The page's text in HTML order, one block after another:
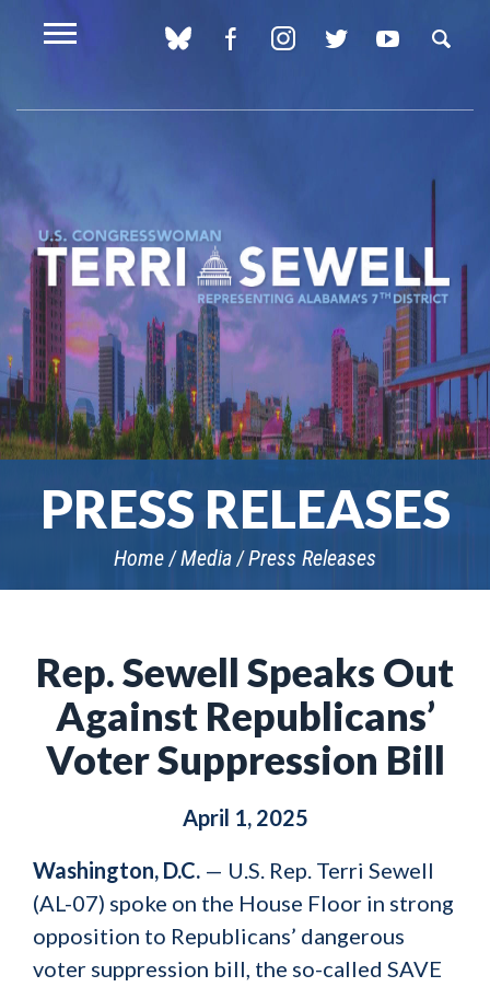
PRESS RELEASES
Home Media Press Releases
Rep. Sewell Speaks Out
Against Republicans’
Voter Suppression Bill
April 1, 2025
Washington, D.C. — U.S. Rep. Terri Sewell
(AL-07) spoke on the House Floor in strong
opposition to Republicans’ dangerous
voter suppression bill, the so-called SAVE